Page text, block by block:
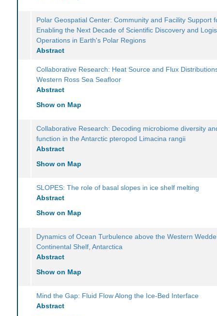
Polar Geospatial Center: Community and Facility Support
Enabling the Next Decade of Scientific Discovery and
Operations in Earth's Polar Regions
Abstract
Collaborative Research: Heat Source and Flux
Western Ross Sea Seafloor
Abstract
Show on Map
Collaborative Research: Decoding microbiome diversity
function in the Antarctic pteropod Limacina rangii
Abstract
Show on Map
SLOPES: The role of basal slopes in ice shelf melting
Abstract
Show on Map
Dynamics of Ocean Turbulence above the Western
Continental Shelf, Antarctica
Abstract
Show on Map
Mind the Gap: Fluid Flow Along the Ice-Bed Interface
Abstract